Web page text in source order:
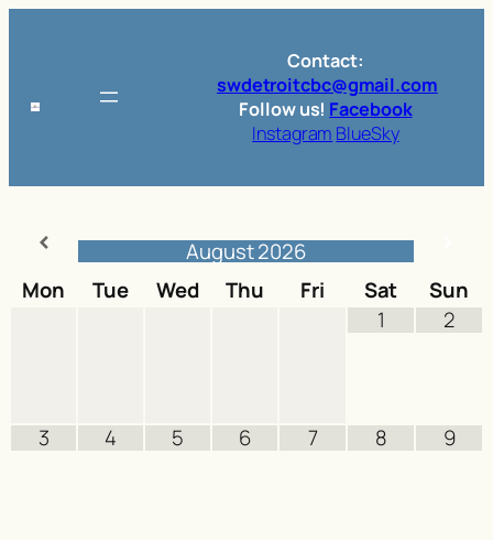
Contact:
swdetroitcbc@gmail.com
Follow us! Facebook
Instagram BlueSky
August2026
Mon
Tue Wed Thu Fri Sat
Sun
1
2
3 4 5 6 7 8 9